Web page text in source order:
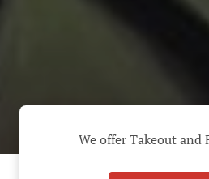
We offer Takeout and